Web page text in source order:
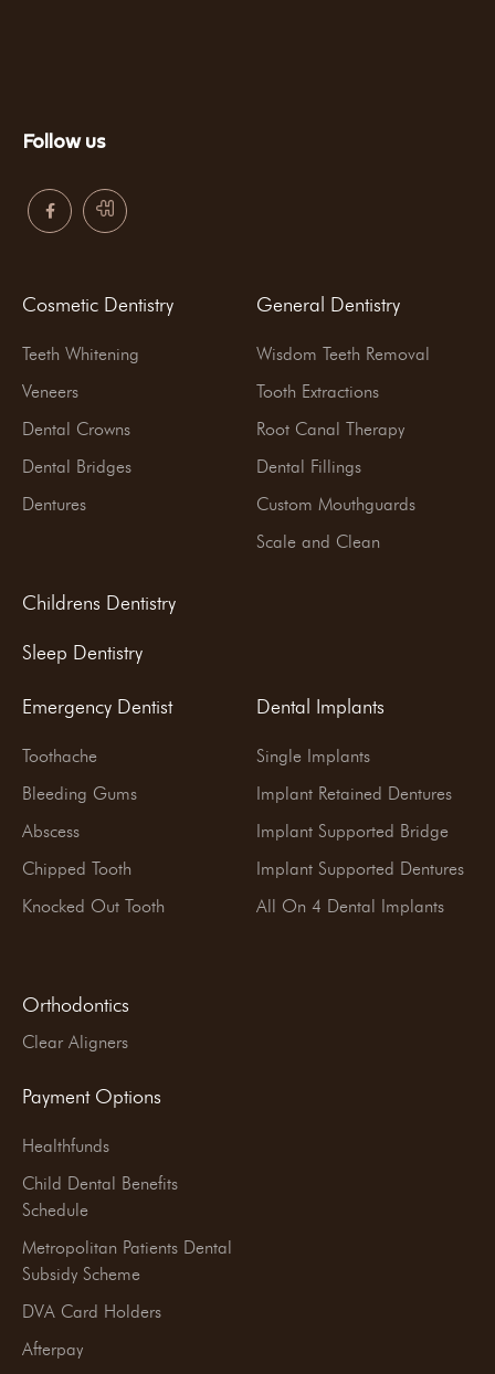
Follow us
Cosmetic Dentistry
Teeth Whitening
Veneers
Dental Crowns
Dental Bridges
Dentures
Childrens Dentistry
Sleep Dentistry
General Dentistry
Wisdom Teeth Removal
Tooth Extractions
Root Canal Therapy
Dental Fillings
Custom Mouthguards
Scale and Clean
Emergency Dentist
Toothache
Bleeding Gums
Abscess
Chipped Tooth
Knocked Out Tooth
Orthodontics
Clear Aligners
Dental Implants
Single Implants
Implant Retained Dentures
Implant Supported Bridge
Implant Supported Dentures
All On 4 Dental Implants
Payment Options
Healthfunds
Child Dental Benefits
Schedule
Metropolitan Patients Dental
Subsidy Scheme
DVA Card Holders
Afterpay